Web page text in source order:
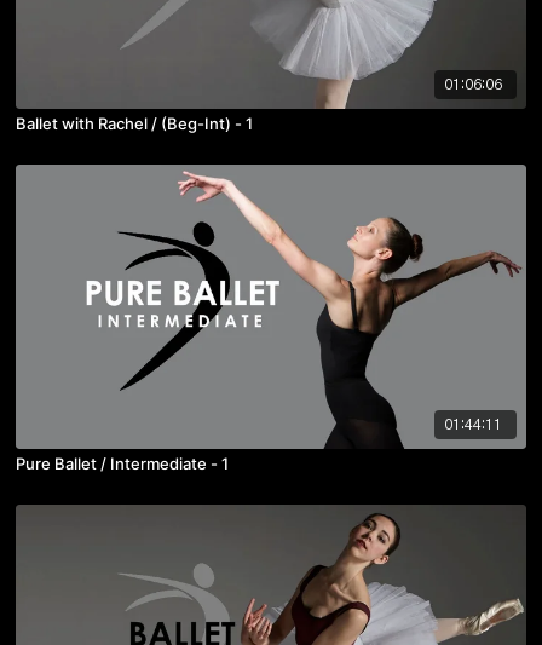
01:06:06
Ballet with Rachel / (Beg-Int) - 1
01:44:11
Pure Ballet / Intermediate - 1